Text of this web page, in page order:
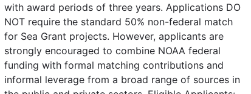
with award periods of three years. Applications DO
NOT require the standard 50% non-federal match
for Sea Grant projects. However, applicants are
strongly encouraged to combine NOAA federal
funding with formal matching contributions and
informal leverage from a broad range of sources in